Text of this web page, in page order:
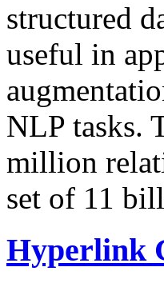
structured
useful in
NLP tasks.
million
set of 11
Hyperlink